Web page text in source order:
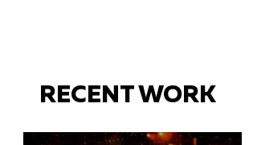
RECENT WORK